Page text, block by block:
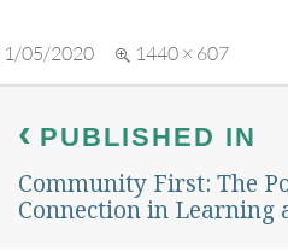
Posted
1/05/2020
Full
1440 × 607
navigation
PUBLISHED IN
Community First: The
Connection in Learning